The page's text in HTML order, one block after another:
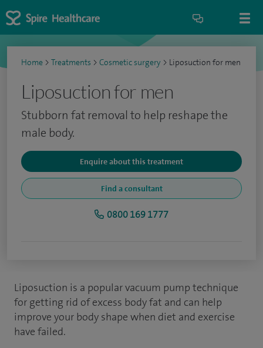
Home > Treatments > Cosmetic surgery > Liposuction for men
Liposuction for men
Stubborn fat removal to help reshape the
male body.
Enquire about this treatment
Find a consultant
0800 169 1777
Liposuction is a popular vacuum pump technique
for getting rid of excess body fat and can help
improve your body shape when diet and exercise
have failed.